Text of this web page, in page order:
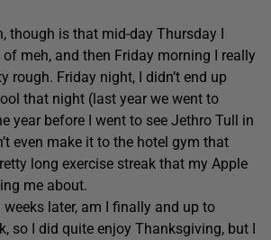
though is that mid-day Thursday I
meh, and then Friday morning I really
rough. Friday night, I didn’t end up
that night (last year we went to
year before I went to see Jethro Tull in
even make it to the hotel gym that
long exercise streak that my Apple
me about.
weeks later, am I finally and up to
so I did quite enjoy Thanksgiving, but I